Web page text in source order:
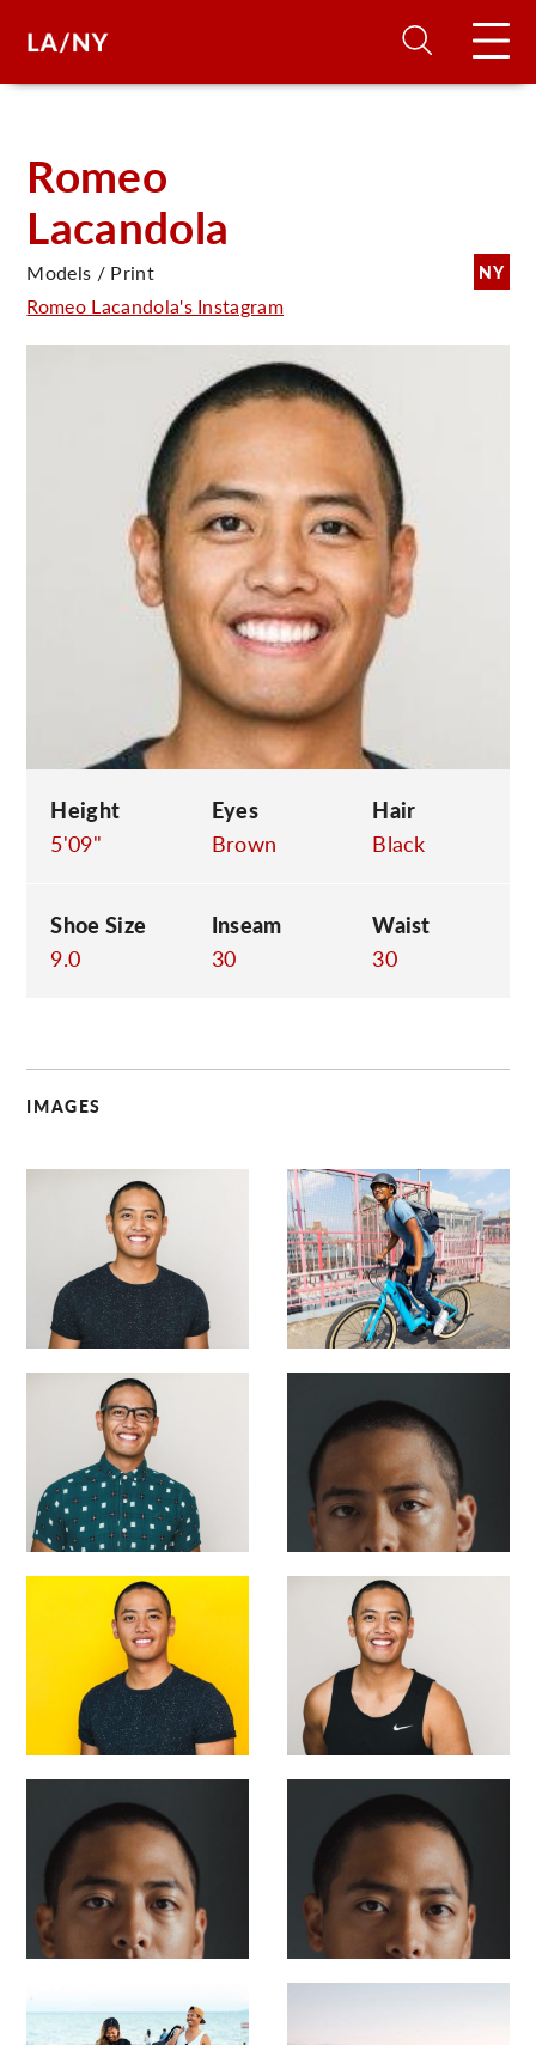
Romeo
Lacandola
NY
Models / Print
Romeo Lacandola's Instagram
Height
5'09"
Eyes
Brown
Hair
Black
Shoe Size
9.0
Inseam
30
Waist
30
IMAGES